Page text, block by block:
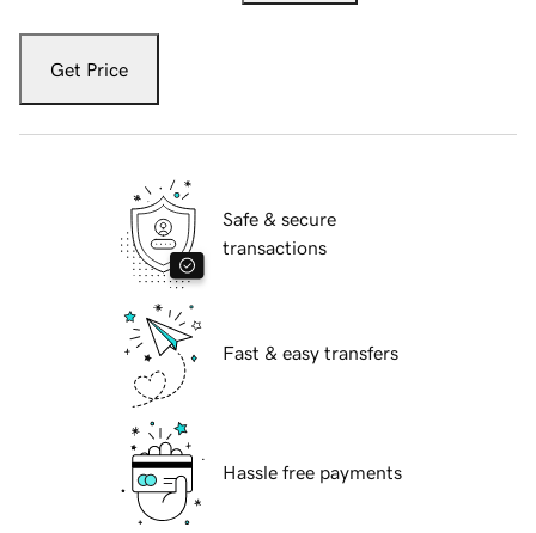
Get Price
Safe & secure
transactions
Fast & easy transfers
Hassle free payments